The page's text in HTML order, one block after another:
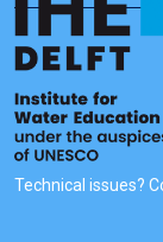
Technical issues?